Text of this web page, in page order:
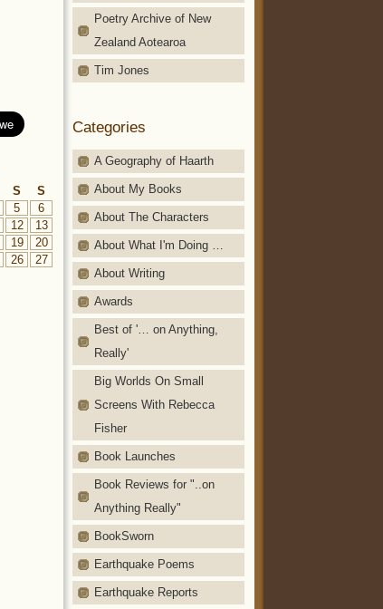
Poetry Archive of New
Zealand Aotearoa
Tim Jones
Categories
A Geography of Haarth
About My Books
About The Characters
About What I'm Doing …
About Writing
Awards
Best of '… on Anything,
Really'
Big Worlds On Small
Screens With Rebecca
Fisher
Book Launches
Book Reviews for "..on
Anything Really"
BookSworn
Earthquake Poems
Earthquake Reports
S
S
5
6
12
13
19
20
26
27